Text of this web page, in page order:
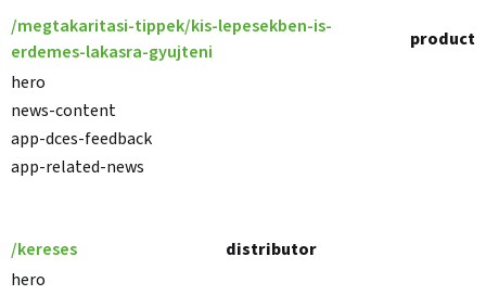
/megtakaritasi-tippek/kis-lepesekben-is-
erdemes-lakasra-gyujteni
product
hero
news-content
app-dces-feedback
app-related-news
/kereses
distributor
hero